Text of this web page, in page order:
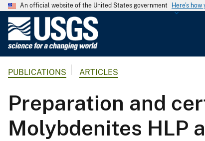
An official website of the United States government Here's how
G
o
l
o
g
PUBLICATIONS ARTICLES
Preparation and
Molybdenites HLP